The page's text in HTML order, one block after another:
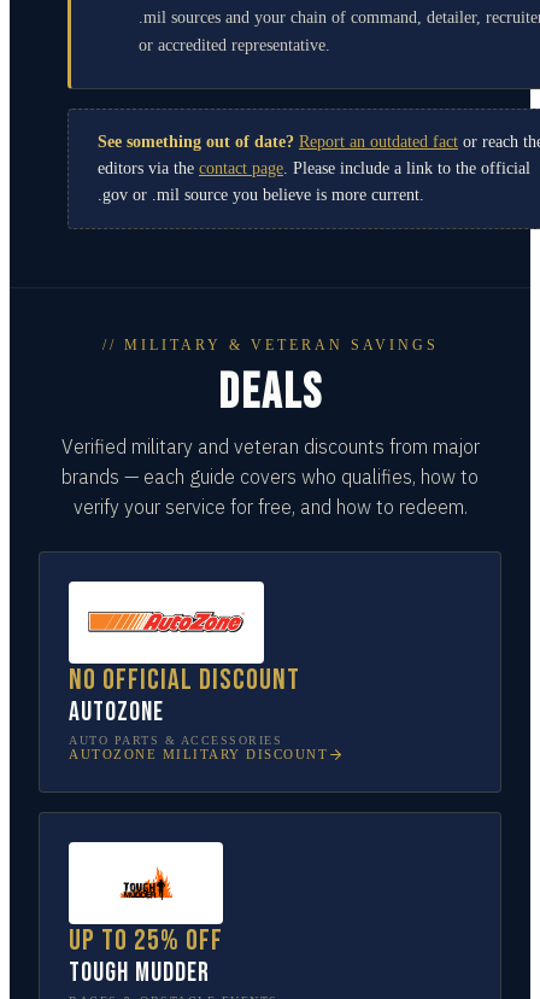
.mil sources and your chain of command, detailer,
or accredited representative.
See something out of date? Report an outdated fact or reach
editors via the contact page . Please include a link to the official
.gov or .mil source you believe is more current.
// MILITARY & VETERAN SAVINGS
DEALS
Verified military and veteran discounts from major
brands — each guide covers who qualifies, how to
verify your service for free, and how to redeem.
No official discount
AutoZone
AUTO PARTS & ACCESSORIES
AUTOZONE MILITARY DISCOUNT
Up to 25% off
Tough Mudder